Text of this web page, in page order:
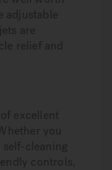
adjustable
are
relief and
excellent
you
cleaning
controls,